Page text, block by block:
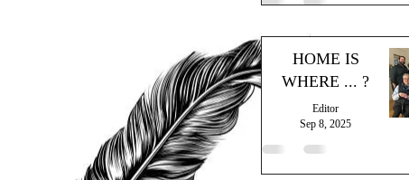
HOME IS
WHERE ... ?
Editor
Sep 8, 2025